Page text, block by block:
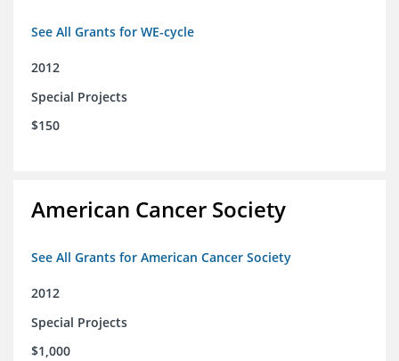
See All Grants for WE-cycle
2012
Special Projects
$150
American Cancer Society
See All Grants for American Cancer Society
2012
Special Projects
$1,000